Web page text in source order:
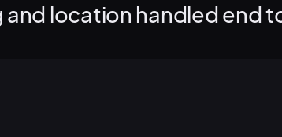
location handled end